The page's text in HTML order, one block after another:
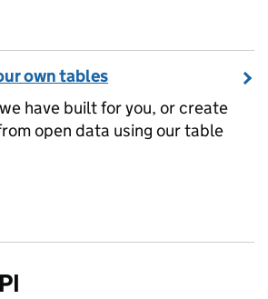
own tables
have built for you, or create
open data using our table